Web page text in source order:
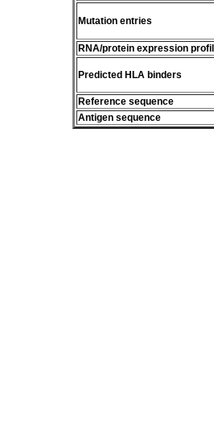
Mutation entries
RNA/protein expression
Predicted HLA binders
Reference sequence
Antigen sequence